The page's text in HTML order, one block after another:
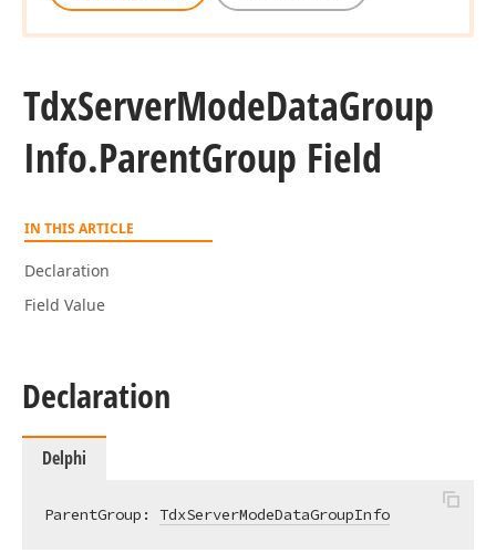
TdxServerModeDataGroup
Info.ParentGroup Field
IN THIS ARTICLE
Declaration
Field Value
Declaration
Delphi
ParentGroup: TdxServerModeDataGroupInfo